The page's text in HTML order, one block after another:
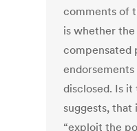
comments of
is whether
compensated
disclosed. Is
suggests,
“exploit the